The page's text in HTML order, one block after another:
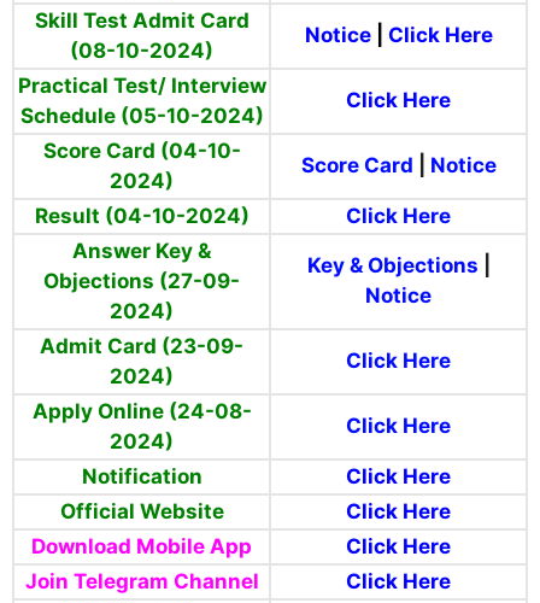
Skill Test Admit Card
(08-10-2024)
Notice Click Here
Practical Test/ Interview
Schedule (05-10-2024)
Click Here
Score Card (04-10-
2024)
Score Card Notice
Result (04-10-2024)
Click Here
Answer Key &
Objections (27-09-
2024)
Key & Objections
Notice
Admit Card (23-09-
2024)
Click Here
Apply Online (24-08-
2024)
Click Here
Notification
Click Here
Official Website
Click Here
Download Mobile App
Click Here
Join Telegram Channel
Click Here